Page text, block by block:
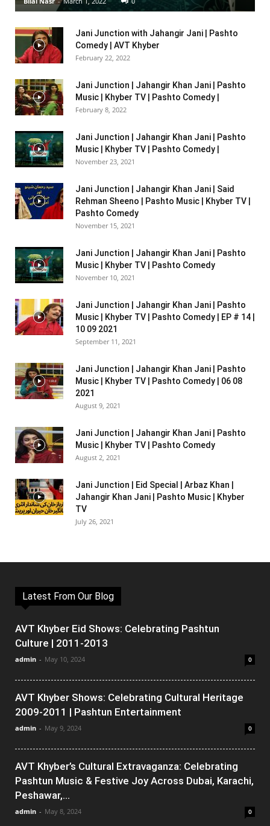
Jani Junction with Jahangir Jani | Pashto
Comedy | AVT Khyber
February 22, 2022
Jani Junction | Jahangir Khan Jani | Pashto
Music | Khyber TV | Pashto Comedy |
February 8, 2022
Jani Junction | Jahangir Khan Jani | Pashto
Music | Khyber TV | Pashto Comedy |
November 23, 2021
Jani Junction | Jahangir Khan Jani | Said
Rehman Sheeno | Pashto Music | Khyber TV |
Pashto Comedy
November 15, 2021
Jani Junction | Jahangir Khan Jani | Pashto
Music | Khyber TV | Pashto Comedy
November 10, 2021
Jani Junction | Jahangir Khan Jani | Pashto
Music | Khyber TV | Pashto Comedy | EP # 14 |
10 09 2021
September 11, 2021
Jani Junction | Jahangir Khan Jani | Pashto
Music | Khyber TV | Pashto Comedy | 06 08
2021
August 9, 2021
Jani Junction | Jahangir Khan Jani | Pashto
Music | Khyber TV | Pashto Comedy
August 2, 2021
Jani Junction | Eid Special | Arbaz Khan |
Jahangir Khan Jani | Pashto Music | Khyber
TV
July 26, 2021
Latest From Our Blog
AVT Khyber Eid Shows: Celebrating Pashtun
Culture | 2011-2013
admin - May 10, 2024 0
AVT Khyber Shows: Celebrating Cultural Heritage
2009-2011 | Pashtun Entertainment
admin - May 9, 2024 0
AVT Khyber’s Cultural Extravaganza: Celebrating
Pashtun Music & Festive Joy Across Dubai, Karachi,
Peshawar,...
admin - May 8, 2024 0